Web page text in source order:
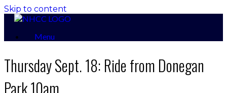
Skip to content
Menu
Thursday Sept. 18: Ride from Donegan
Park 10am